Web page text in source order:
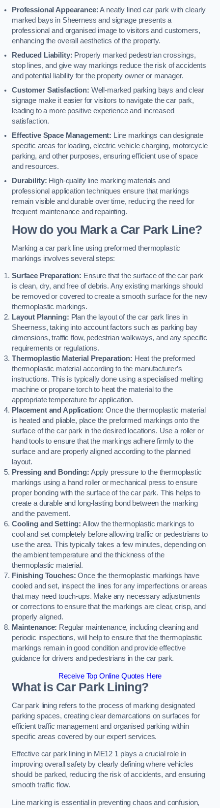
Professional Appearance:A neatly lined car park with clearly
marked bays in Sheerness and signage presents a
professional and organised image to visitors and customers,
enhancing the overall aesthetics of the property.
Reduced Liability: Properly marked pedestrian crossings,
stop lines, and give way markings reduce the risk of accidents
and potential liability for the property owner or manager.
Customer Satisfaction: Well-marked parking bays and clear
signage make it easier for visitors to navigate the car park,
leading to a more positive experience and increased
satisfaction.
Effective Space Management: Line markings can designate
specific areas for loading, electric vehicle charging, motorcycle
parking, and other purposes, ensuring efficient use of space
and resources.
Durability: High-quality line marking materials and
professional application techniques ensure that markings
remain visible and durable over time, reducing the need for
frequent maintenance and repainting.
How do you Mark a Car Park Line?
Marking a car park line using preformed thermoplastic
markings involves several steps:
Surface Preparation: Ensure that the surface of the car park
is clean, dry, and free of debris. Any existing markings should
be removed or covered to create a smooth surface for the new
thermoplastic markings.
Layout Planning: Plan the layout of the car park lines in
Sheerness, taking into account factors such as parking bay
dimensions, traffic flow, pedestrian walkways, and any specific
requirements or regulations.
Thermoplastic Material Preparation: Heat the preformed
thermoplastic material according to the manufacturer’s
instructions. This is typically done using a specialised melting
machine or propane torch to heat the material to the
appropriate temperature for application.
Placement and Application: Once the thermoplastic material
is heated and pliable, place the preformed markings onto the
surface of the car park in the desired locations. Use a roller or
hand tools to ensure that the markings adhere firmly to the
surface and are properly aligned according to the planned
layout.
Pressing and Bonding: Apply pressure to the thermoplastic
markings using a hand roller or mechanical press to ensure
proper bonding with the surface of the car park. This helps to
create a durable and long-lasting bond between the marking
and the pavement.
Cooling and Setting: Allow the thermoplastic markings to
cool and set completely before allowing traffic or pedestrians to
use the area. This typically takes a few minutes, depending on
the ambient temperature and the thickness of the
thermoplastic material.
Finishing Touches: Once the thermoplastic markings have
cooled and set, inspect the lines for any imperfections or areas
that may need touch-ups. Make any necessary adjustments
or corrections to ensure that the markings are clear, crisp, and
properly aligned.
Maintenance: Regular maintenance, including cleaning and
periodic inspections, will help to ensure that the thermoplastic
markings remain in good condition and provide effective
guidance for drivers and pedestrians in the car park.
Receive Top Online Quotes Here
What is Car Park Lining?
Car park lining refers to the process of marking designated
parking spaces, creating clear demarcations on surfaces for
efficient traffic management and organised parking within
specific areas covered by our expert services.
Effective car park lining in ME12 1 plays a crucial role in
improving overall safety by clearly defining where vehicles
should be parked, reducing the risk of accidents, and ensuring
smooth traffic flow.
Line marking is essential in preventing chaos and confusion,